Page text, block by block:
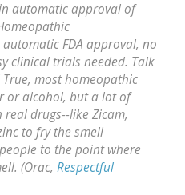
automatic approval of
FDA approval, no
clinical trials needed. Talk
most homeopathic
or alcohol, but a lot of
drugs--like Zicam,
to fry the smell
to the point where
(Orac, Respectful